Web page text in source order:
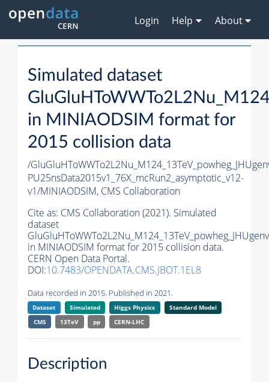
Login Help About
Simulated dataset
in MINIAODSIM format for
2015 collision data
/
PU25nsData2015v1_76X_mcRun2_asymptotic_v12-
v1/MINIAODSIM, CMS Collaboration
Cite as: CMS Collaboration (2021). Simulated
dataset
in MINIAODSIM format for 2015 collision data.
CERN Open Data Portal.
DOI:10.7483/OPENDATA.CMS.JBOT.1EL8
Data recorded in 2015. Published in 2021.
Dataset Simulated Higgs Physics
Standard Model
CMS
13TeV pp CERN-LHC
Description